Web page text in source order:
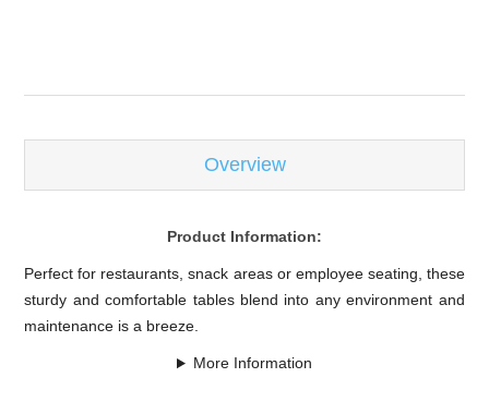
Overview
Product Information:
Perfect for restaurants, snack areas or employee seating, these
sturdy and comfortable tables blend into any environment and
maintenance is a breeze.
More Information